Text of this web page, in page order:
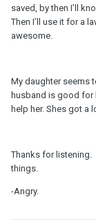
saved, by then I’ll
Then I’ll use it for a
awesome.
My daughter seems
husband is good for
help her. Shes got a
Thanks for listening.
things.
-Angry.